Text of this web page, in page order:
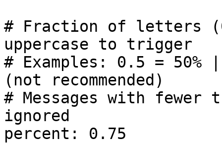
# Fraction of letters
uppercase to trigger
# Examples: 0.5 = 50%
(not recommended)
# Messages with
ignored
percent: 0.75